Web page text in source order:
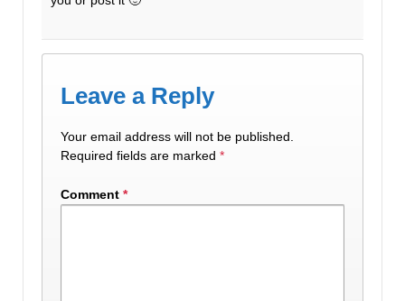
Leave a Reply
Your email address will not be published.
Required fields are marked *
Comment *